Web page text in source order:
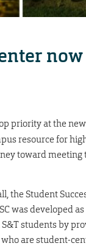
priority at the new
resource for
toward meeting
the Student
was developed
students by
are student-